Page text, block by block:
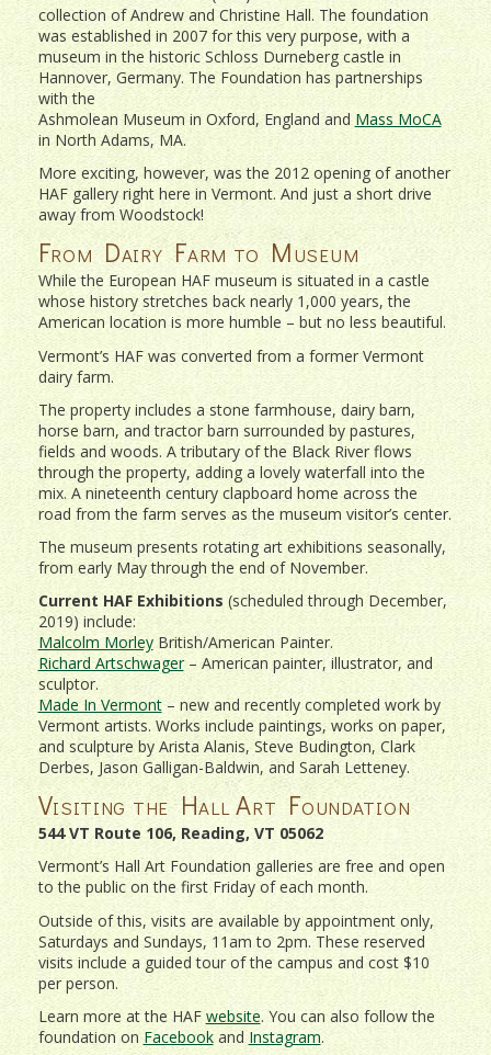
collection of Andrew and Christine Hall. The foundation
was established in 2007 for this very purpose, with a
museum in the historic Schloss Durneberg castle in
Hannover, Germany. The Foundation has partnerships
with the
Ashmolean Museum in Oxford, England and Mass MoCA
in North Adams, MA.
More exciting, however, was the 2012 opening of another
HAF gallery right here in Vermont. And just a short drive
away from Woodstock!
From Dairy Farm to Museum
While the European HAF museum is situated in a castle
whose history stretches back nearly 1,000 years, the
American location is more humble – but no less beautiful.
Vermont’s HAF was converted from a former Vermont
dairy farm.
The property includes a stone farmhouse, dairy barn,
horse barn, and tractor barn surrounded by pastures,
fields and woods. A tributary of the Black River flows
through the property, adding a lovely waterfall into the
mix. A nineteenth century clapboard home across the
road from the farm serves as the museum visitor’s center.
The museum presents rotating art exhibitions seasonally,
from early May through the end of November.
Current HAF Exhibitions (scheduled through December,
2019) include:
Malcolm MorleyBritish/American Painter.
Richard Artschwager– American painter, illustrator, and
sculptor.
Made In Vermont– new and recently completed work by
Vermont artists. Works include paintings, works on paper,
and sculpture by Arista Alanis, Steve Budington, Clark
Derbes, Jason Galligan-Baldwin, and Sarah Letteney.
Visiting the Hall Art Foundation
544 VT Route 106, Reading, VT 05062
Vermont’s Hall Art Foundation galleries are free and open
to the public on the first Friday of each month.
Outside of this, visits are available by appointment only,
Saturdays and Sundays, 11am to 2pm. These reserved
visits include a guided tour of the campus and cost $10
per person.
Learn more at the HAF website. You can also follow the
foundation on FacebookandInstagram.